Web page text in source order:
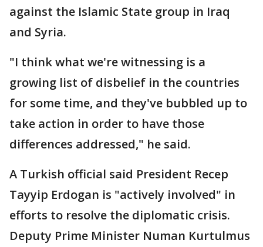
against the Islamic State group in Iraq
and Syria.
"I think what we're witnessing is a
growing list of disbelief in the countries
for some time, and they've bubbled up to
take action in order to have those
differences addressed," he said.
A Turkish official said President Recep
Tayyip Erdogan is "actively involved" in
efforts to resolve the diplomatic crisis.
Deputy Prime Minister Numan Kurtulmus